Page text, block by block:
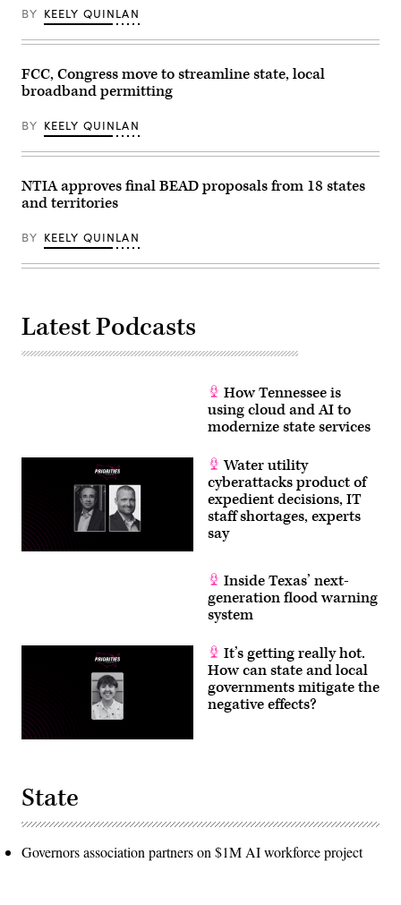
state.
(NTIA)
the
agreements
for
to
the
California
Mile
Broadband
Network
on
2,
2026.
(Office
Governor
Gavin
Newsom)
BY KEELY QUINLAN
FCC, Congress move to streamline state, local
broadband permitting
BY KEELY QUINLAN
NTIA approves final BEAD proposals from 18 states
and territories
BY KEELY QUINLAN
Latest Podcasts
How Tennessee is
using cloud and AI to
modernize state services
Water utility
cyberattacks product of
expedient decisions, IT
staff shortages, experts
say
Inside Texas’ next-
generation flood warning
system
It’s getting really hot.
How can state and local
governments mitigate the
negative effects?
State
Governors association partners on $1M AI workforce project